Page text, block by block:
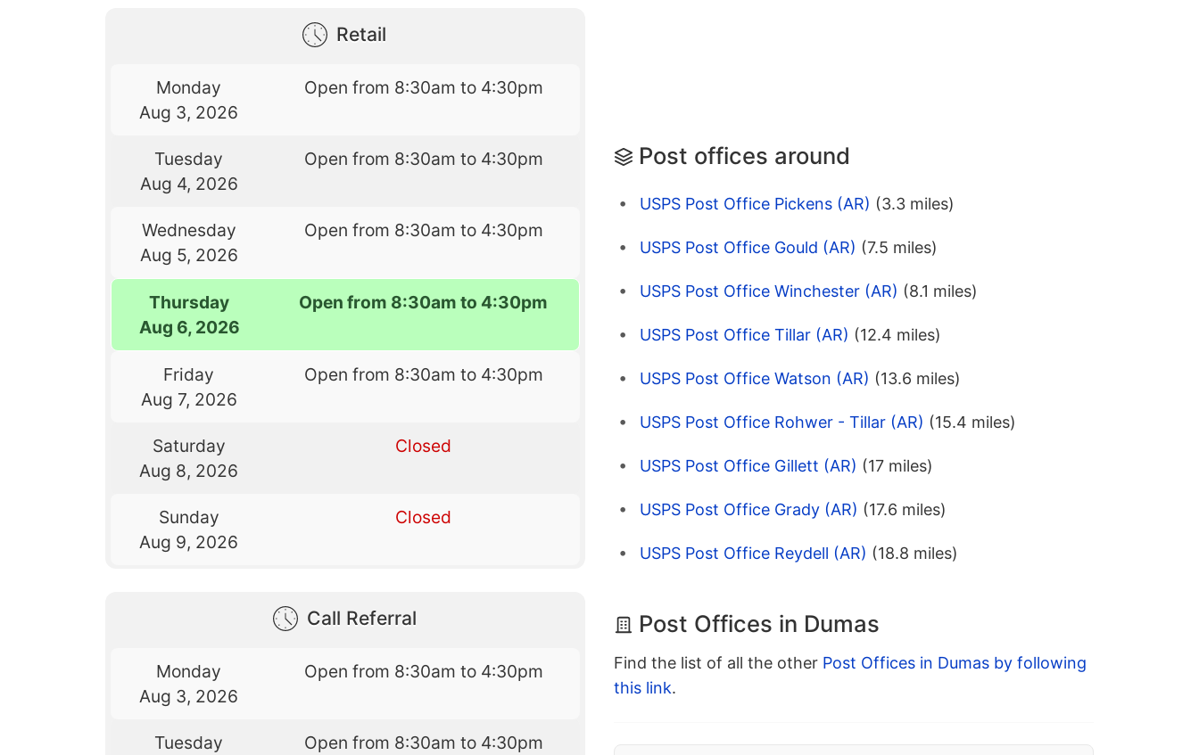
Retail
Monday
Aug 3, 2026
Open from 8:30am to 4:30pm
Tuesday
Aug 4, 2026
Open from 8:30am to 4:30pm
Wednesday
Aug 5, 2026
Open from 8:30am to 4:30pm
Thursday
Aug 6, 2026
Open from 8:30am to 4:30pm
Friday
Aug 7, 2026
Open from 8:30am to 4:30pm
Saturday
Aug 8, 2026
Closed
Sunday
Aug 9, 2026
Closed
Call Referral
Monday
Aug 3, 2026
Open from 8:30am to 4:30pm
Tuesday
Open from 8:30am to 4:30pm
Post offices around
USPS Post Office Pickens (AR) (3.3 miles)
USPS Post Office Gould (AR) (7.5 miles)
USPS Post Office Winchester (AR) (8.1 miles)
USPS Post Office Tillar (AR) (12.4 miles)
USPS Post Office Watson (AR) (13.6 miles)
USPS Post Office Rohwer - Tillar (AR) (15.4 miles)
USPS Post Office Gillett (AR) (17 miles)
USPS Post Office Grady (AR) (17.6 miles)
USPS Post Office Reydell (AR) (18.8 miles)
Post Offices in Dumas
Find the list of all the other Post Offices in Dumas by following
this link.